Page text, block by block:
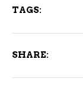
TAGS:
SHARE: